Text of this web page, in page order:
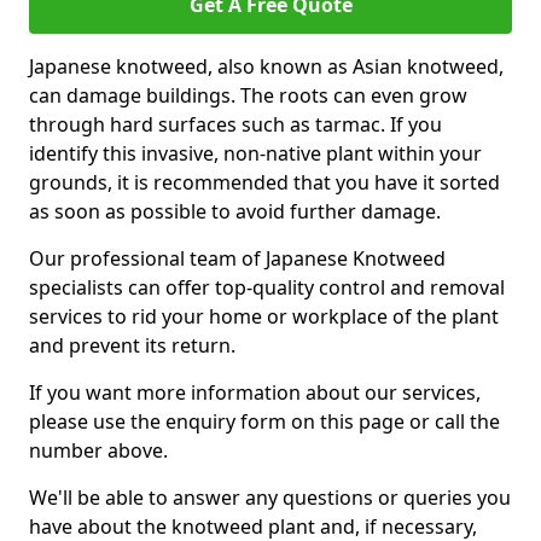
Japanese knotweed, also known as Asian knotweed,
can damage buildings. The roots can even grow
through hard surfaces such as tarmac. If you
identify this invasive, non-native plant within your
grounds, it is recommended that you have it sorted
as soon as possible to avoid further damage.
Our professional team of Japanese Knotweed
specialists can offer top-quality control and removal
services to rid your home or workplace of the plant
and prevent its return.
If you want more information about our services,
please use the enquiry form on this page or call the
number above.
We'll be able to answer any questions or queries you
have about the knotweed plant and, if necessary,